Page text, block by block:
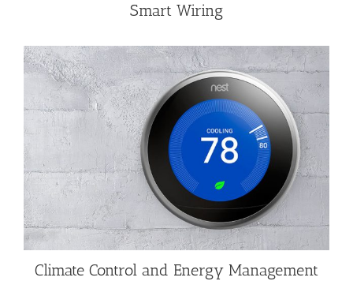
Smart Wiring
Climate Control and Energy Management